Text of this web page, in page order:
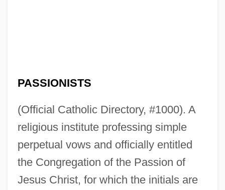
PASSIONISTS
(Official Catholic Directory, #1000). A
religious institute professing simple
perpetual vows and officially entitled
the Congregation of the Passion of
Jesus Christ, for which the initials are